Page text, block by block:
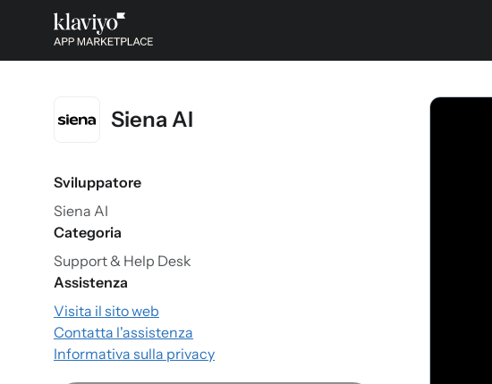
Siena AI
Sviluppatore
Siena AI
Categoria
Support & Help Desk
Assistenza
Visita il sito web
Contatta l'assistenza
Informativa sulla privacy